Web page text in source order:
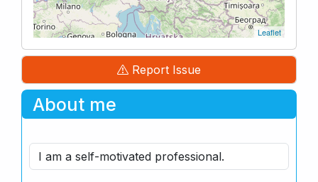
Leaflet
Report Issue
About me
I am a self-motivated professional.